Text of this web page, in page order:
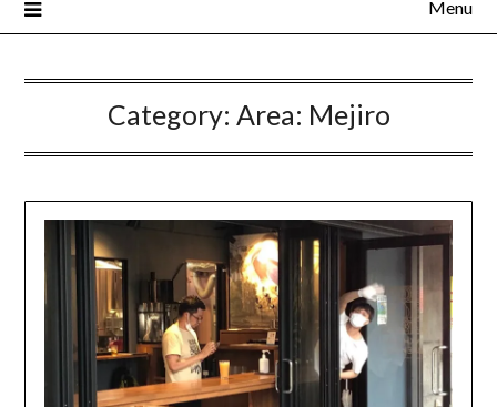
Menu
Category: Area: Mejiro